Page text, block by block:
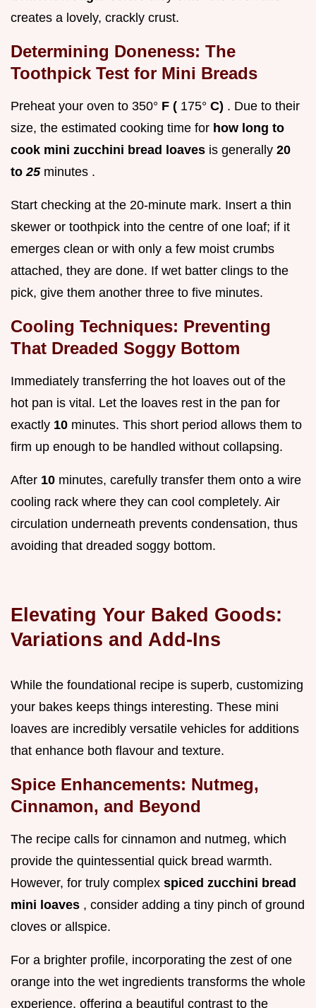
creates a lovely, crackly crust.
Determining Doneness: The
Toothpick Test for Mini Breads
Preheat your oven to 350° F ( 175° C) . Due to their
size, the estimated cooking time for how long to
cook mini zucchini bread loaves is generally 20
to 25 minutes .
Start checking at the 20-minute mark. Insert a thin
skewer or toothpick into the centre of one loaf; if it
emerges clean or with only a few moist crumbs
attached, they are done. If wet batter clings to the
pick, give them another three to five minutes.
Cooling Techniques: Preventing
That Dreaded Soggy Bottom
Immediately transferring the hot loaves out of the
hot pan is vital. Let the loaves rest in the pan for
exactly 10 minutes. This short period allows them to
firm up enough to be handled without collapsing.
After 10 minutes, carefully transfer them onto a wire
cooling rack where they can cool completely. Air
circulation underneath prevents condensation, thus
avoiding that dreaded soggy bottom.
Elevating Your Baked Goods:
Variations and Add-Ins
While the foundational recipe is superb, customizing
your bakes keeps things interesting. These mini
loaves are incredibly versatile vehicles for additions
that enhance both flavour and texture.
Spice Enhancements: Nutmeg,
Cinnamon, and Beyond
The recipe calls for cinnamon and nutmeg, which
provide the quintessential quick bread warmth.
However, for truly complex spiced zucchini bread
mini loaves , consider adding a tiny pinch of ground
cloves or allspice.
For a brighter profile, incorporating the zest of one
orange into the wet ingredients transforms the whole
experience, offering a beautiful contrast to the